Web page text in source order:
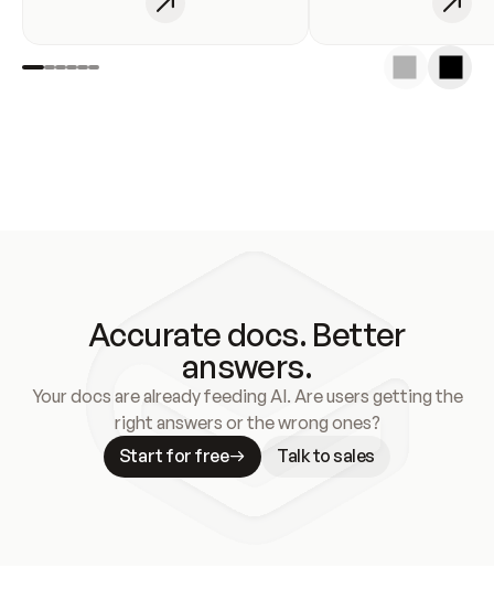
Accurate docs. Better
answers.
Your docs are already feeding AI. Are users getting the
right answers or the wrong ones?
Start for free
Talk to sales